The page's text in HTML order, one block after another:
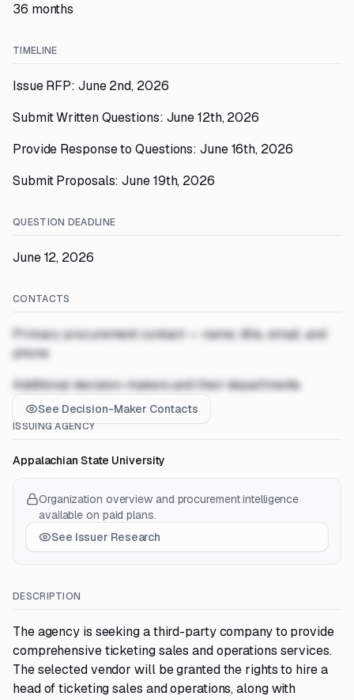
36 months
TIMELINE
Issue RFP: June 2nd, 2026
Submit Written Questions: June 12th, 2026
Provide Response to Questions: June 16th, 2026
Submit Proposals: June 19th, 2026
QUESTION DEADLINE
June 12, 2026
CONTACTS
Primary procurement contact — name, title, email, and
phone
Additional decision-makers and their departments
See Decision-Maker Contacts
ISSUING AGENCY
Appalachian State University
Organization overview and procurement intelligence
available on paid plans.
See Issuer Research
DESCRIPTION
The agency is seeking a third-party company to provide
comprehensive ticketing sales and operations services.
The selected vendor will be granted the rights to hire a
head of ticketing sales and operations, along with